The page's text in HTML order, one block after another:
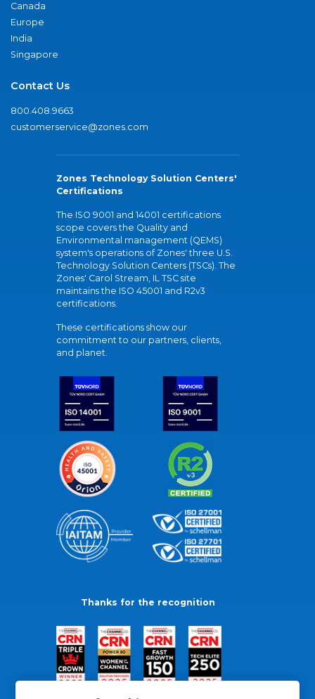
Canada
Europe
India
Singapore
Contact Us
800.408.9663
customerservice@zones.com
Zones Technology Solution Centers'
Certifications
The ISO 9001 and 14001 certifications
scope covers the Quality and
Environmental management (QEMS)
system's operations of Zones' three U.S.
Technology Solution Centers (TSCs). The
Zones' Carol Stream, IL TSC site
maintains the ISO 45001 and R2v3
certifications.
These certifications show our
commitment to our partners, clients,
and planet.
Thanks for the recognition